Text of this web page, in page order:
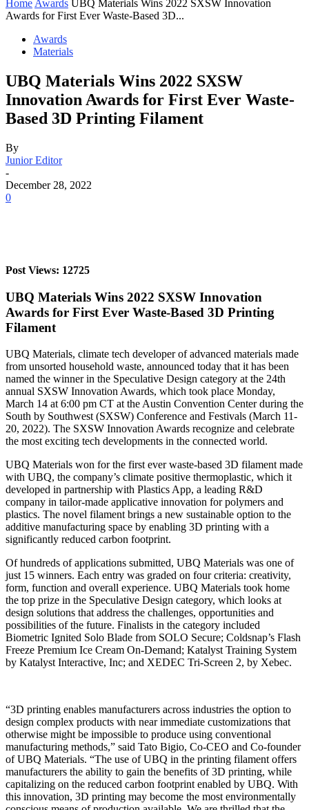
Home Awards UBQ Materials Wins 2022 SXSW Innovation
Awards for First Ever Waste-Based 3D...
Awards
Materials
UBQ Materials Wins 2022 SXSW
Innovation Awards for First Ever Waste-
Based 3D Printing Filament
By
Junior Editor
-
December 28, 2022
0
Post Views: 12725
UBQ Materials Wins 2022 SXSW Innovation
Awards for First Ever Waste-Based 3D Printing
Filament
UBQ Materials, climate tech developer of advanced materials made
from unsorted household waste, announced today that it has been
named the winner in the Speculative Design category at the 24th
annual SXSW Innovation Awards, which took place Monday,
March 14 at 6:00 pm CT at the Austin Convention Center during the
South by Southwest (SXSW) Conference and Festivals (March 11-
20, 2022). The SXSW Innovation Awards recognize and celebrate
the most exciting tech developments in the connected world.
UBQ Materials won for the first ever waste-based 3D filament made
with UBQ, the company’s climate positive thermoplastic, which it
developed in partnership with Plastics App, a leading R&D
company in tailor-made applicative innovation for polymers and
plastics. The novel filament brings a new sustainable option to the
additive manufacturing space by enabling 3D printing with a
significantly reduced carbon footprint.
Of hundreds of applications submitted, UBQ Materials was one of
just 15 winners. Each entry was graded on four criteria: creativity,
form, function and overall experience. UBQ Materials took home
the top prize in the Speculative Design category, which looks at
design solutions that address the challenges, opportunities and
possibilities of the future. Finalists in the category included
Biometric Ignited Solo Blade from SOLO Secure; Coldsnap’s Flash
Freeze Premium Ice Cream On-Demand; Katalyst Training System
by Katalyst Interactive, Inc; and XEDEC Tri-Screen 2, by Xebec.
“3D printing enables manufacturers across industries the option to
design complex products with near immediate customizations that
otherwise might be impossible to produce using conventional
manufacturing methods,” said Tato Bigio, Co-CEO and Co-founder
of UBQ Materials. “The use of UBQ in the printing filament offers
manufacturers the ability to gain the benefits of 3D printing, while
capitalizing on the reduced carbon footprint enabled by UBQ. With
this innovation, 3D printing may become the most environmentally